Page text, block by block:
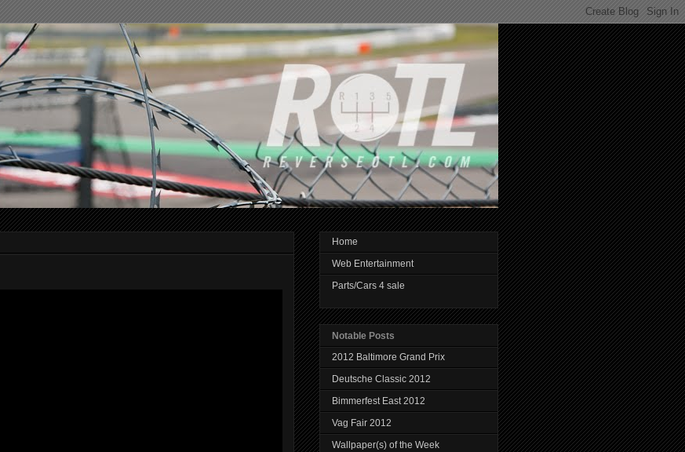
Home
Web Entertainment
Parts/Cars 4 sale
Notable Posts
2012 Baltimore Grand Prix
Deutsche Classic 2012
Bimmerfest East 2012
Vag Fair 2012
Wallpaper(s) of the Week